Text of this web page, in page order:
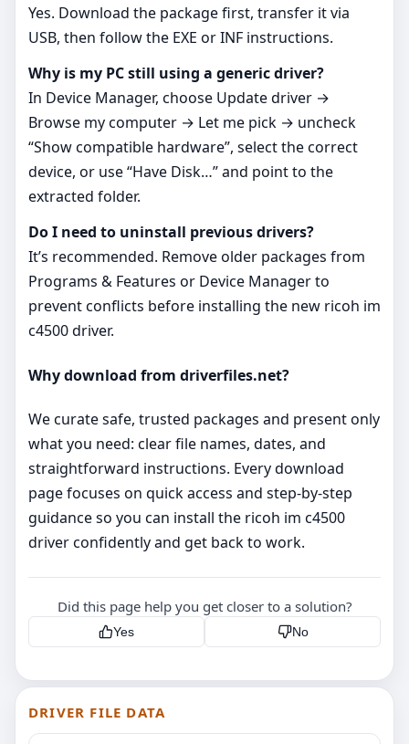
Yes. Download the package first, transfer it via
USB, then follow the EXE or INF instructions.
Why is my PC still using a generic driver?
In Device Manager, choose Update driver →
Browse my computer → Let me pick → uncheck
“Show compatible hardware”, select the correct
device, or use “Have Disk…” and point to the
extracted folder.
Do I need to uninstall previous drivers?
It’s recommended. Remove older packages from
Programs & Features or Device Manager to
prevent conflicts before installing the new ricoh im
c4500 driver.
Why download from driverfiles.net?
We curate safe, trusted packages and present only
what you need: clear file names, dates, and
straightforward instructions. Every download
page focuses on quick access and step‑by‑step
guidance so you can install the ricoh im c4500
driver confidently and get back to work.
Did this page help you get closer to a solution?
Yes No
DRIVER FILE DATA